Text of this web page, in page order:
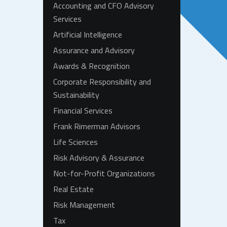
Accounting and CFO Advisory
Services
Artificial Intelligence
Assurance and Advisory
Awards & Recognition
Corporate Responsibility and
Sustainability
Financial Services
Frank Rimerman Advisors
Life Sciences
Risk Advisory & Assurance
Not-for-Profit Organizations
Real Estate
Risk Management
Tax